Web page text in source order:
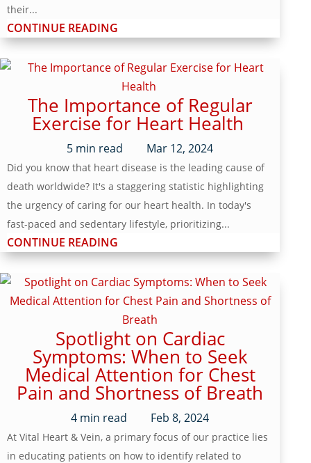
their...
CONTINUE READING
The Importance of Regular
Exercise for Heart Health
5 min read Mar 12, 2024
Did you know that heart disease is the leading cause of
death worldwide? It's a staggering statistic highlighting
the urgency of caring for our heart health. In today's
fast-paced and sedentary lifestyle, prioritizing...
CONTINUE READING
Spotlight on Cardiac
Symptoms: When to Seek
Medical Attention for Chest
Pain and Shortness of Breath
4 min read Feb 8, 2024
At Vital Heart & Vein, a primary focus of our practice lies
in educating patients on how to identify related to